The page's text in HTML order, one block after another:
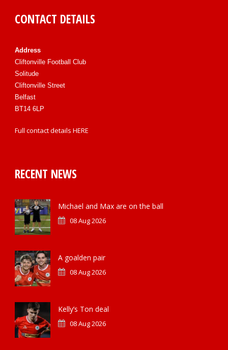
CONTACT DETAILS
Address
Cliftonville Football Club
Solitude
Cliftonville Street
Belfast
BT14 6LP
Full contact details HERE
RECENT NEWS
Michael and Max are on the ball
08 Aug 2026
A goalden pair
08 Aug 2026
Kelly’s Ton deal
08 Aug 2026